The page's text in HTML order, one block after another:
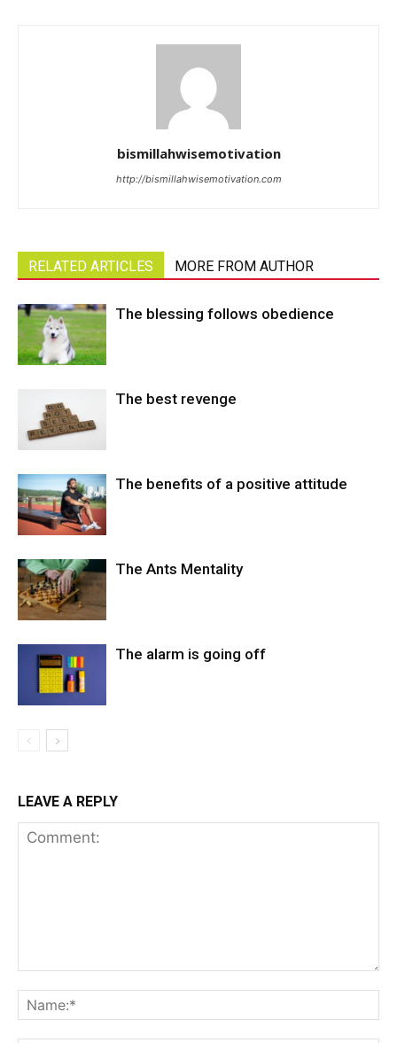
bismillahwisemotivation
http://bismillahwisemotivation.com
RELATED ARTICLES MORE FROM AUTHOR
The blessing follows obedience
The best revenge
The benefits of a positive attitude
The Ants Mentality
The alarm is going off
LEAVE A REPLY